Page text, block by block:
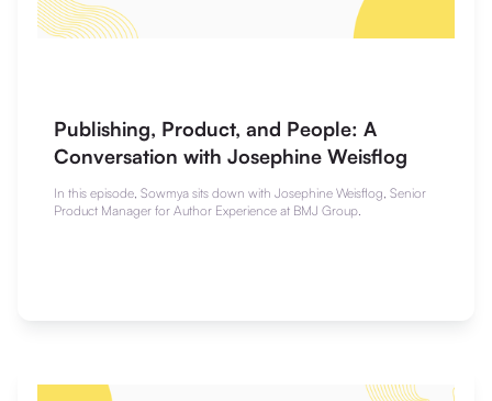
Publishing, Product, and People: A
Conversation with Josephine Weisflog
In this episode, Sowmya sits down with Josephine Weisflog, Senior
Product Manager for Author Experience at BMJ Group.